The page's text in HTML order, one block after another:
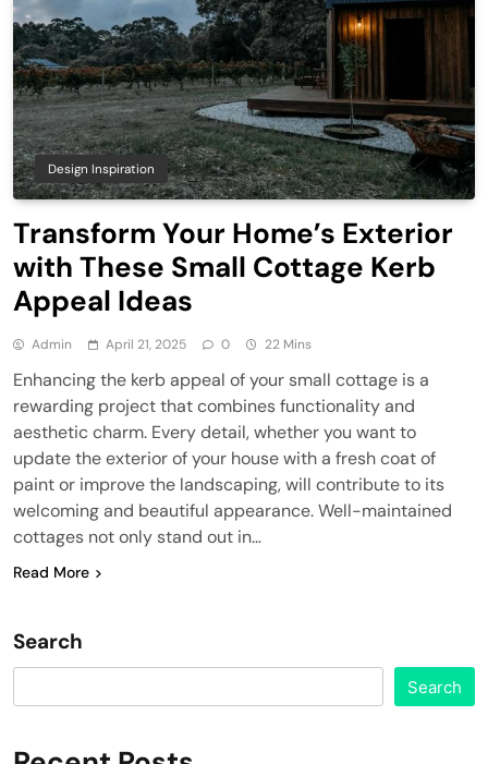
Design Inspiration
Transform Your Home’s Exterior
with These Small Cottage Kerb
Appeal Ideas
Admin April 21, 2025 0 22 Mins
Enhancing the kerb appeal of your small cottage is a
rewarding project that combines functionality and
aesthetic charm. Every detail, whether you want to
update the exterior of your house with a fresh coat of
paint or improve the landscaping, will contribute to its
welcoming and beautiful appearance. Well-maintained
cottages not only stand out in…
Read More
Search
Search